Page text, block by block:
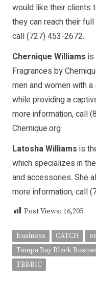
would like their clients
they can reach their
call (727) 453-2672.
Chernique Williams is
Fragrances by
men and women with
while providing a
more information, call
Chernique.org
Latosha Williams is
which specializes in
and accessories. She
more information, call
Post Views: 16,205
business CATCH
Tampa Bay Black
TBBBIC